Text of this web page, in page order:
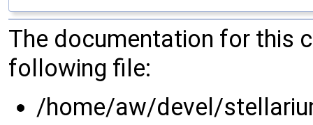
The documentation for this
following file:
/home/aw/devel/